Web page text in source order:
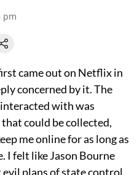
pm
came out on Netflix in
concerned by it. The
with was
could be collected,
me online for as long as
I felt like Jason Bourne
evil plans of state control.